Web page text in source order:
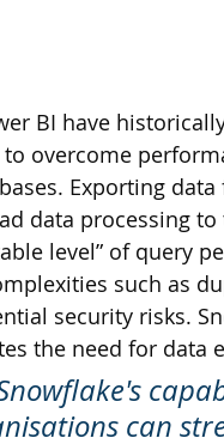
BI have
overcome
Exporting
data processing
level” of query
such as
security risks.
the need for data
can